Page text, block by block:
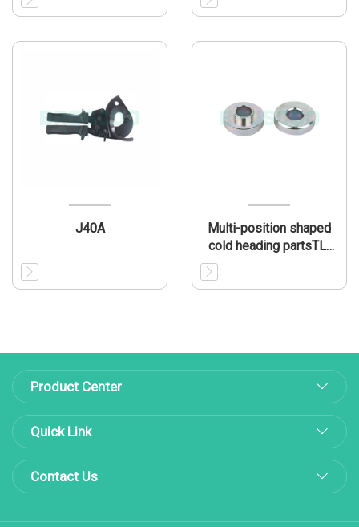
J40A
Multi-position shaped
cold heading partsTL-
Product Center
Quick Link
Contact Us